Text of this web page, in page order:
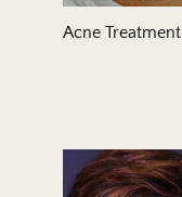
Acne Treatment